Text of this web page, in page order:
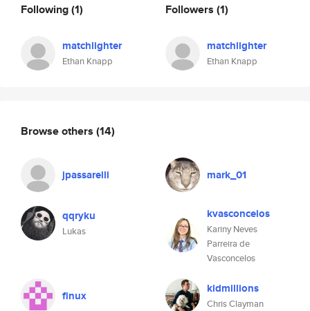
Following(1)
matchlighter
Ethan Knapp
Followers (1)
matchlighter
Ethan Knapp
Browse others (14)
jpassarelli mark_01
qqryku
Lukas
kvasconcelos
Kariny Neves
Parreira de
Vasconcelos
finux kidmillions
Chris Clayman